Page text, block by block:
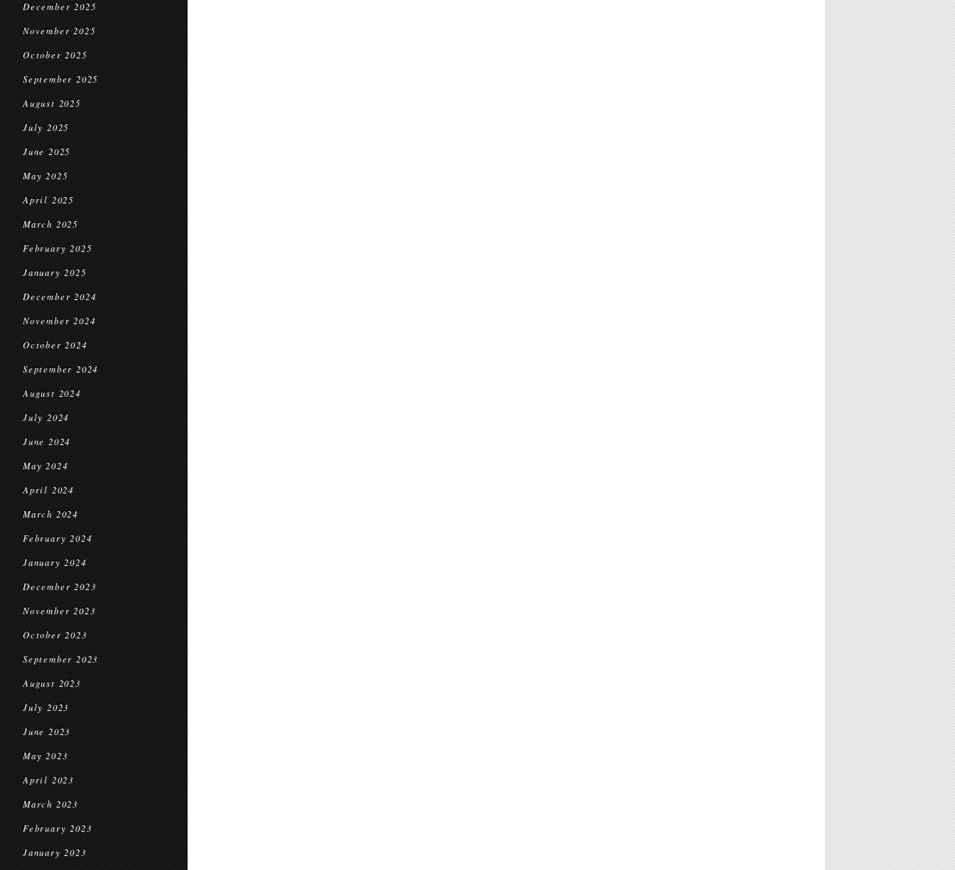
December 2025
November 2025
October 2025
September 2025
August 2025
July 2025
June 2025
May 2025
April 2025
March 2025
February 2025
January 2025
December 2024
November 2024
October 2024
September 2024
August 2024
July 2024
June 2024
May 2024
April 2024
March 2024
February 2024
January 2024
December 2023
November 2023
October 2023
September 2023
August 2023
July 2023
June 2023
May 2023
April 2023
March 2023
February 2023
January 2023